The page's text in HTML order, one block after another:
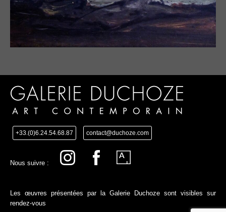
+33.(0)6.24.54.68.87 contact@duchoze.com
Nous suivre :
Les œuvres présentées par la Galerie Duchoze sont visibles sur
rendez-vous